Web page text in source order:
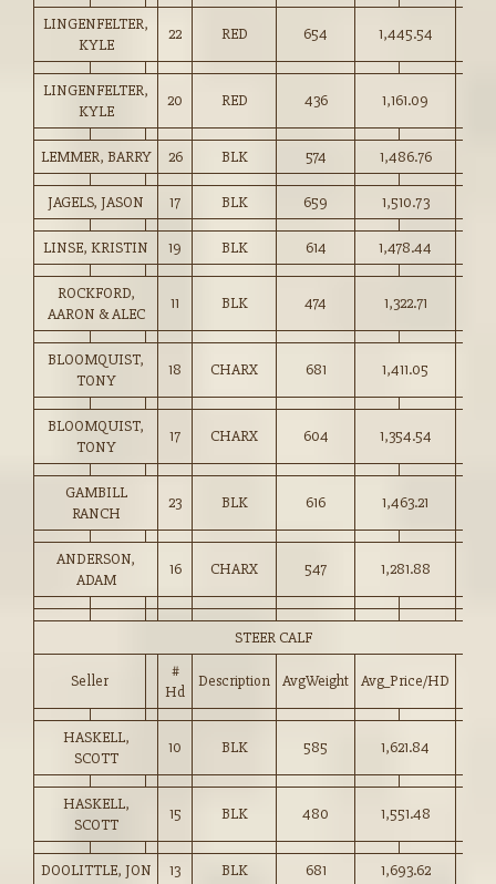
LINGENFELTER,
KYLE
22 RED 654 1,445.54
LINGENFELTER,
KYLE
20 RED 436 1,161.09
LEMMER, BARRY 26 BLK 574 1,486.76
JAGELS, JASON 17 BLK 659 1,510.73
LINSE, KRISTIN 19 BLK 614 1,478.44
ROCKFORD,
AARON & ALEC
11 BLK 474 1,322.71
BLOOMQUIST,
TONY
18 CHARX 681 1,411.05
BLOOMQUIST,
TONY
17 CHARX 604 1,354.54
GAMBILL
RANCH
23 BLK 616 1,463.21
ANDERSON,
ADAM
16 CHARX 547 1,281.88
STEER CALF
Seller
#
Hd
Description AvgWeight Avg_Price/HD
HASKELL,
SCOTT
10 BLK 585 1,621.84
HASKELL,
SCOTT
15 BLK 480 1,551.48
DOOLITTLE, JON 13 BLK 681 1,693.62